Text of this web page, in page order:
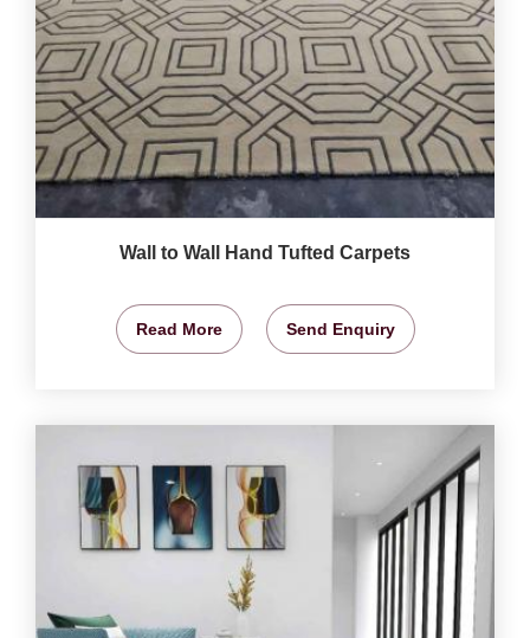
Wall to Wall Hand Tufted Carpets
Read More Send Enquiry